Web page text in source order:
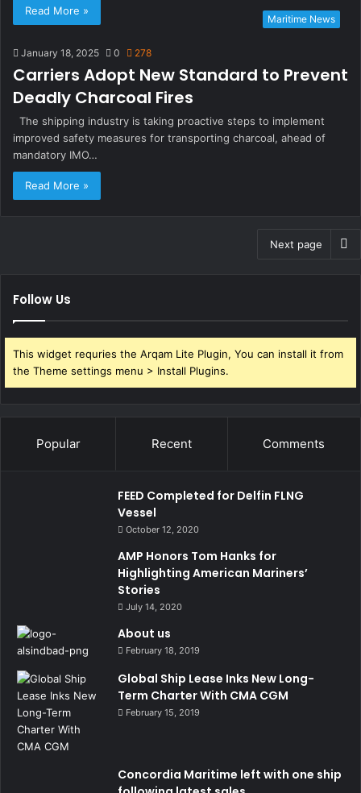
Read More »
Maritime News
January 18, 2025 0 278
Carriers Adopt New Standard to Prevent
Deadly Charcoal Fires
The shipping industry is taking proactive steps to implement
improved safety measures for transporting charcoal, ahead of
mandatory IMO…
Read More »
Next page
Follow Us
This widget requries the Arqam Lite Plugin, You can install it from
the Theme settings menu > Install Plugins.
Popular Recent Comments
FEED Completed for Delfin FLNG
Vessel
October 12, 2020
AMP Honors Tom Hanks for
Highlighting American Mariners’
Stories
July 14, 2020
About us
February 18, 2019
Global Ship Lease Inks New Long-
Term Charter With CMA CGM
February 15, 2019
Concordia Maritime left with one ship